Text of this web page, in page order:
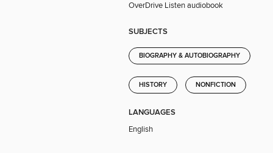
OverDrive Listen audiobook
SUBJECTS
BIOGRAPHY & AUTOBIOGRAPHY
HISTORY NONFICTION
LANGUAGES
English